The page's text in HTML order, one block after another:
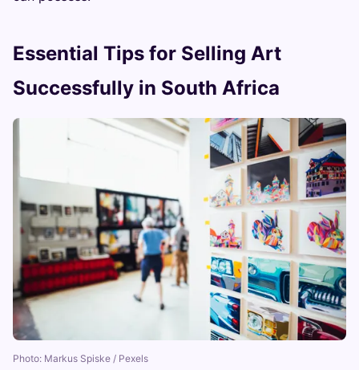
Essential Tips for Selling Art
Successfully in South Africa
Photo: Markus Spiske / Pexels